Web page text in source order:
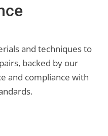
and techniques to
backed by our
and compliance with